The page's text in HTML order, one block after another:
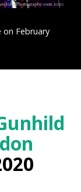
on February